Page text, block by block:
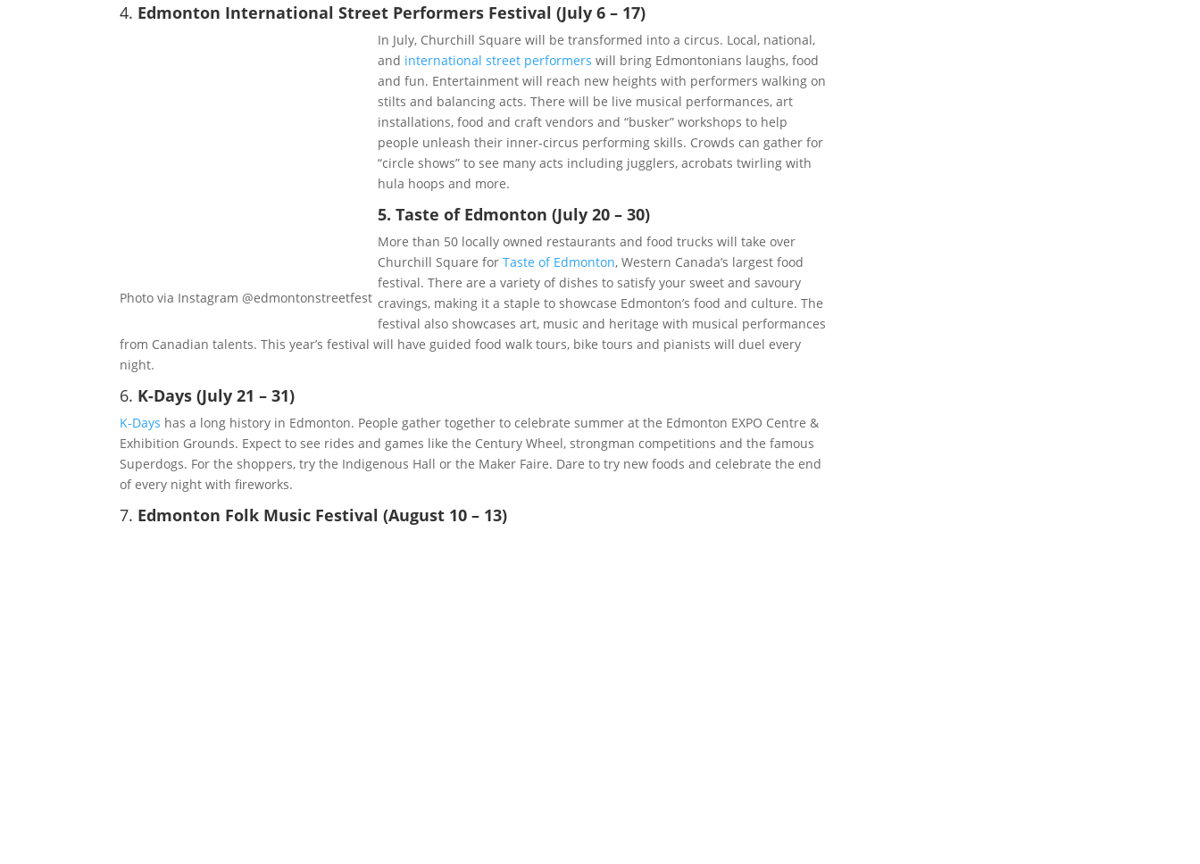
4. Edmonton International Street Performers Festival (July 6 – 17)
Photo via Instagram @edmontonstreetfest
In July, Churchill Square will be transformed into a circus. Local, national,
and international street performers will bring Edmontonians laughs, food
and fun. Entertainment will reach new heights with performers walking on
stilts and balancing acts. There will be live musical performances, art
installations, food and craft vendors and “busker” workshops to help
people unleash their inner-circus performing skills. Crowds can gather for
“circle shows” to see many acts including jugglers, acrobats twirling with
hula hoops and more.
5. Taste of Edmonton (July 20 – 30)
More than 50 locally owned restaurants and food trucks will take over
Churchill Square forTaste of Edmonton, Western Canada’s largest food
festival. There are a variety of dishes to satisfy your sweet and savoury
cravings, making it a staple to showcase Edmonton’s food and culture. The
festival also showcases art, music and heritage with musical performances
from Canadian talents. This year’s festival will have guided food walk tours, bike tours and pianists will duel every
night.
6. K-Days (July 21 – 31)
K-Days has a long history in Edmonton. People gather together to celebrate summer at the Edmonton EXPO Centre &
Exhibition Grounds. Expect to see rides and games like the Century Wheel, strongman competitions and the famous
Superdogs. For the shoppers, try the Indigenous Hall or the Maker Faire. Dare to try new foods and celebrate the end
of every night with fireworks.
7. Edmonton Folk Music Festival (August 10 – 13)